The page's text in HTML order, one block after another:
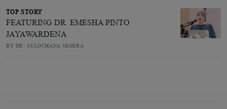
TOP STORY
FEATURING DR. EMESHA PINTO
JAYAWARDENA
BY DR. SULOCHANA SEGERA